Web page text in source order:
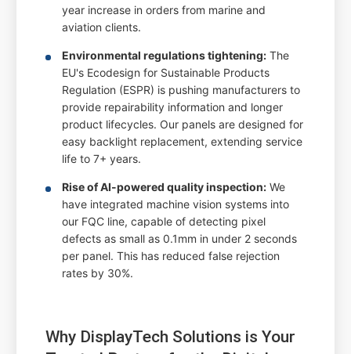
year increase in orders from marine and
aviation clients.
Environmental regulations tightening: The
EU's Ecodesign for Sustainable Products
Regulation (ESPR) is pushing manufacturers to
provide repairability information and longer
product lifecycles. Our panels are designed for
easy backlight replacement, extending service
life to 7+ years.
Rise of AI-powered quality inspection: We
have integrated machine vision systems into
our FQC line, capable of detecting pixel
defects as small as 0.1mm in under 2 seconds
per panel. This has reduced false rejection
rates by 30%.
Why DisplayTech Solutions is Your